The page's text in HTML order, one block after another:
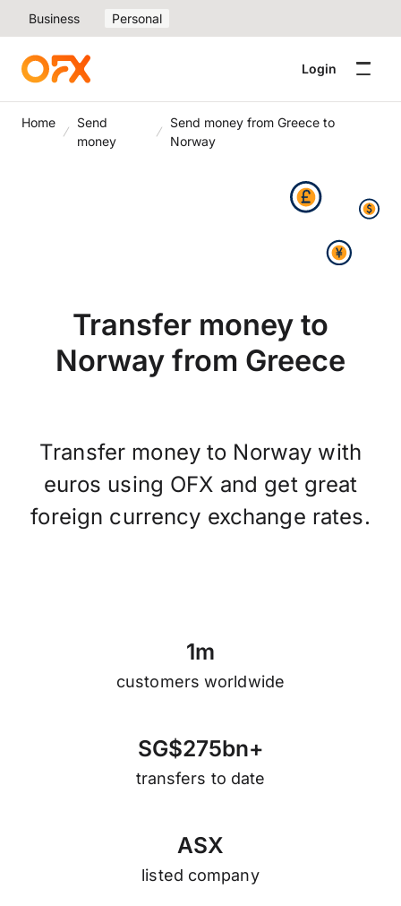
Business Personal
Login
Home
Send
money
Send money from Greece to
Norway
Transfer money to
Norway from Greece
Transfer money to Norway with
euros using OFX and get great
foreign currency exchange rates.
1m
customers worldwide
SG$275bn+
transfers to date
ASX
listed company